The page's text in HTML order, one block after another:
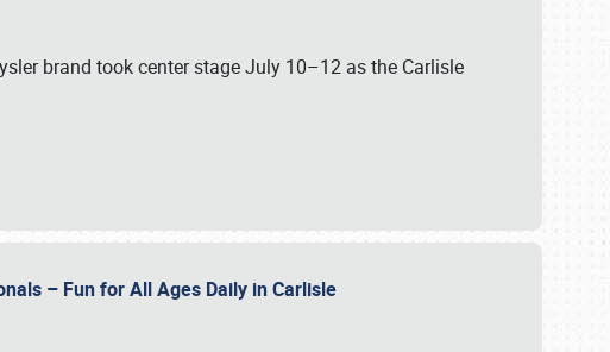
brand took center stage July 10–12 as the Carlisle
– Fun for All Ages Daily in Carlisle